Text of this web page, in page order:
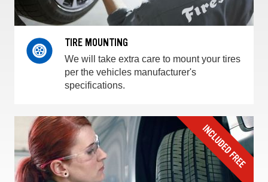
TIRE MOUNTING
We will take extra care to mount your tires
per the vehicles manufacturer's
specifications.